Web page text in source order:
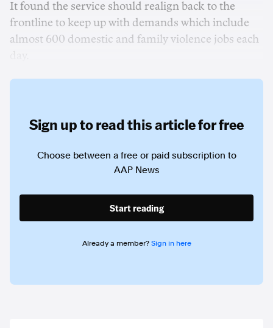
It found the service should realign back to the
frontline to keep up with demands which include
almost 600 domestic and family violence jobs each
Sign up to read this article for free
Choose between a free or paid subscription to
AAP News
Start reading
Already a member? Sign in here